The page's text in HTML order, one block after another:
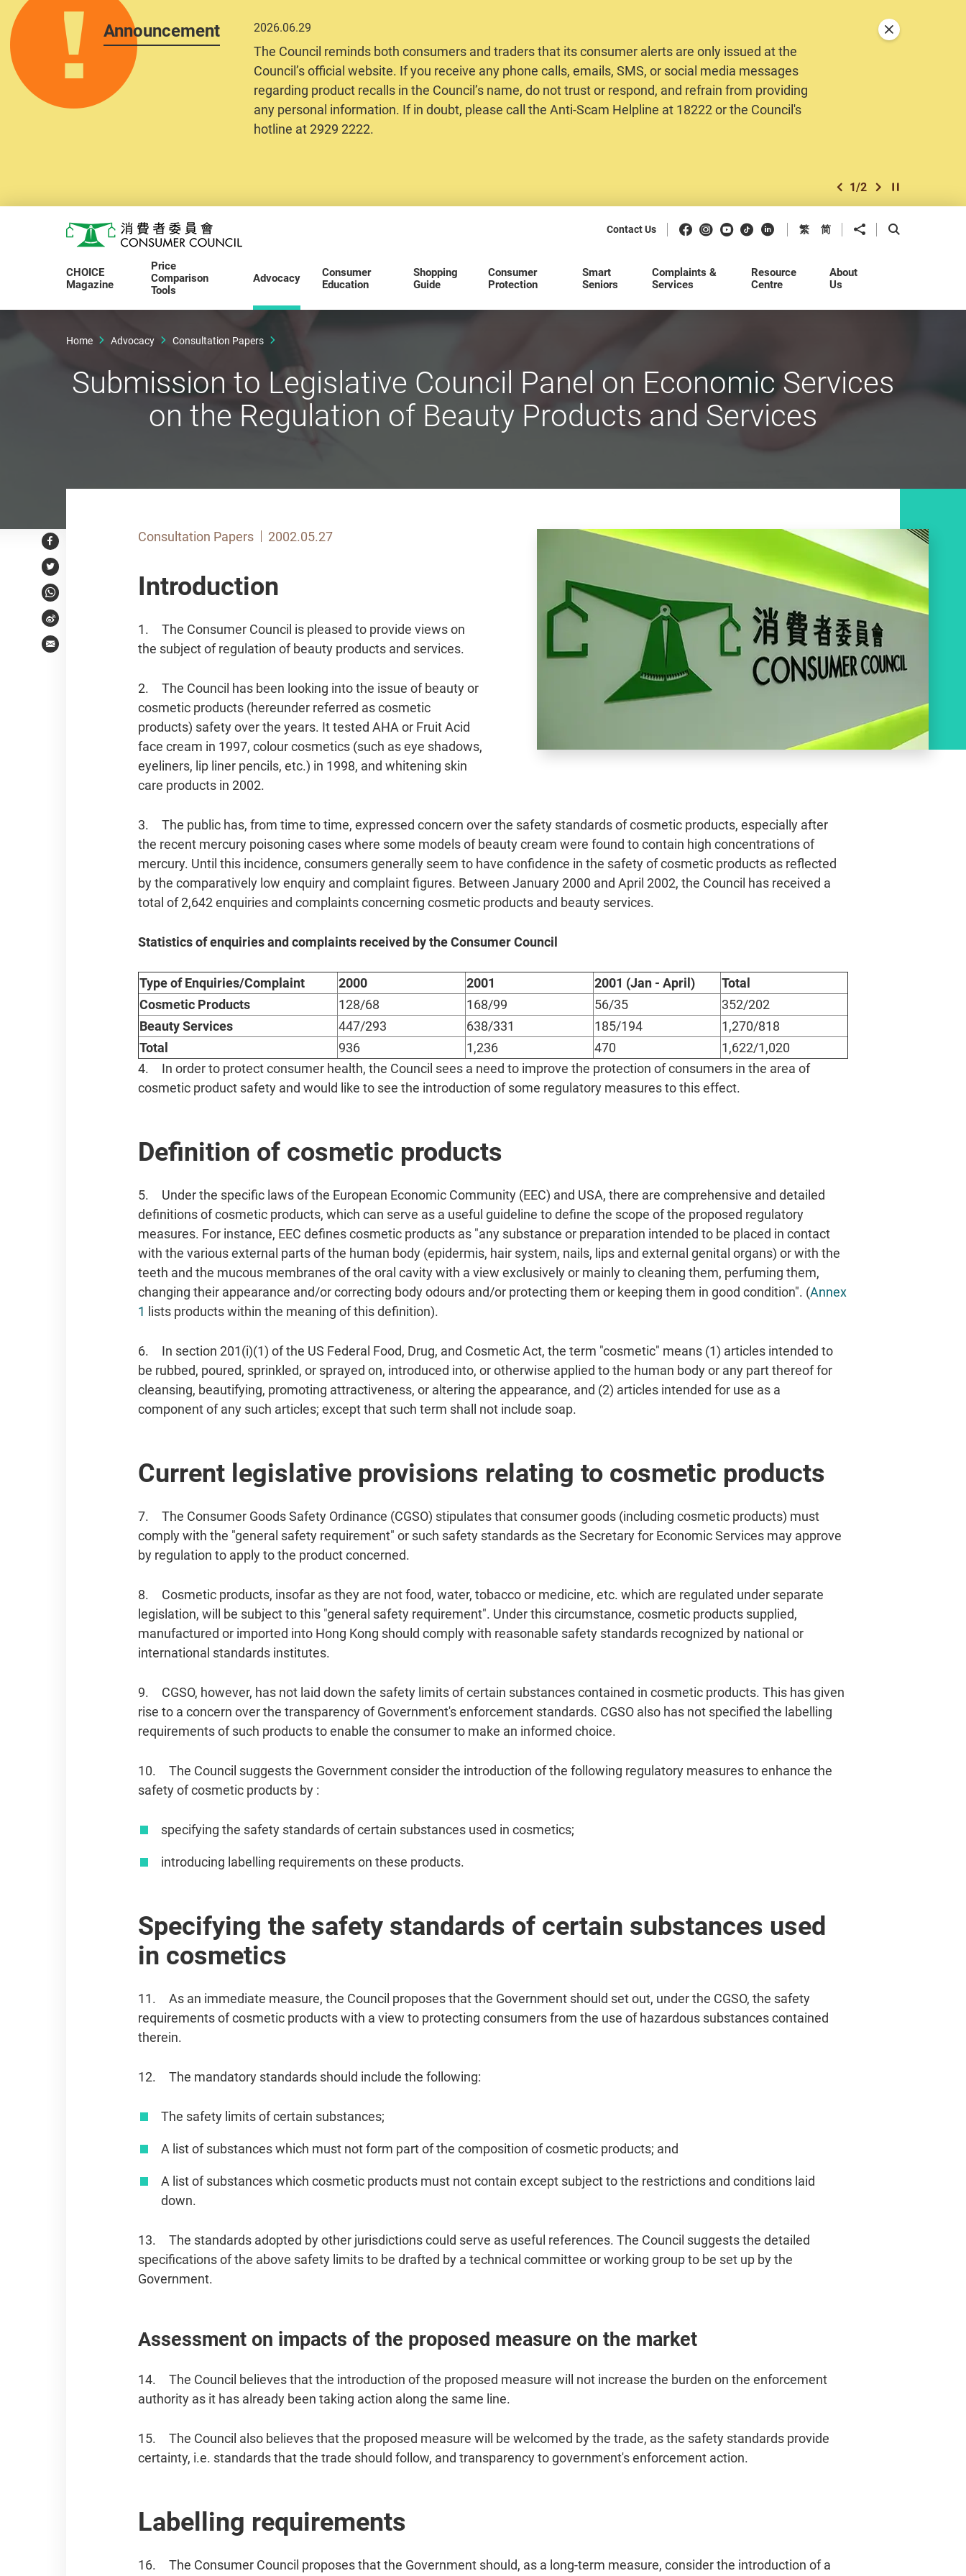
Announcement 2026.06.29
The Council reminds both consumers and traders that its consumer alerts are only issued at the
Council’s official website. If you receive any phone calls, emails, SMS, or social media messages
regarding product recalls in the Council’s name, do not trust or respond, and refrain from providing
any personal information. If in doubt, please call the Anti-Scam Helpline at 18222 or the Council's
hotline at 2929 2222.
previous item
1/2 next item
Play / Stop the
Close
Consumer Council
Contact Us Facebook
Instagram
Youtube
DouyinLinkedIn
繁 简 Share toOpen Search
CHOICE
Magazine
Price
Comparison
Tools
Advocacy
Consumer
Education
Shopping
Guide
Consumer
Protection
Smart
Seniors
Complaints &
Services
Resource
Centre
About
Us
Home Advocacy Consultation Papers
Submission to Legislative Council Panel on Economic Services
on the Regulation of Beauty Products and Services
Facebook
Twitter
WhatsApp
Weibo
Email
Consultation Papers 2002.05.27
Introduction
1. The Consumer Council is pleased to provide views on
the subject of regulation of beauty products and services.
2. The Council has been looking into the issue of beauty or
cosmetic products (hereunder referred as cosmetic
products) safety over the years. It tested AHA or Fruit Acid
face cream in 1997, colour cosmetics (such as eye shadows,
eyeliners, lip liner pencils, etc.) in 1998, and whitening skin
care products in 2002.
3. The public has, from time to time, expressed concern over the safety standards of cosmetic products, especially after
the recent mercury poisoning cases where some models of beauty cream were found to contain high concentrations of
mercury. Until this incidence, consumers generally seem to have confidence in the safety of cosmetic products as reflected
by the comparatively low enquiry and complaint figures. Between January 2000 and April 2002, the Council has received a
total of 2,642 enquiries and complaints concerning cosmetic products and beauty services.
Statistics of enquiries and complaints received by the Consumer Council
Type of Enquiries/Complaint 2000 2001 2001 (Jan - April)
Total
Cosmetic Products
128/68 168/99 56/35
352/202
Beauty Services
447/293 638/331 185/194
1,270/818
Total
936 1,236 470
1,622/1,020
4. In order to protect consumer health, the Council sees a need to improve the protection of consumers in the area of
cosmetic product safety and would like to see the introduction of some regulatory measures to this effect.
Definition of cosmetic products
5. Under the specific laws of the European Economic Community (EEC) and USA, there are comprehensive and detailed
definitions of cosmetic products, which can serve as a useful guideline to define the scope of the proposed regulatory
measures. For instance, EEC defines cosmetic products as "any substance or preparation intended to be placed in contact
with the various external parts of the human body (epidermis, hair system, nails, lips and external genital organs) or with the
teeth and the mucous membranes of the oral cavity with a view exclusively or mainly to cleaning them, perfuming them,
changing their appearance and/or correcting body odours and/or protecting them or keeping them in good condition". (Annex
1 lists products within the meaning of this definition).
6. In section 201(i)(1) of the US Federal Food, Drug, and Cosmetic Act, the term "cosmetic" means (1) articles intended to
be rubbed, poured, sprinkled, or sprayed on, introduced into, or otherwise applied to the human body or any part thereof for
cleansing, beautifying, promoting attractiveness, or altering the appearance, and (2) articles intended for use as a
component of any such articles; except that such term shall not include soap.
Current legislative provisions relating to cosmetic products
7. The Consumer Goods Safety Ordinance (CGSO) stipulates that consumer goods (including cosmetic products) must
comply with the "general safety requirement" or such safety standards as the Secretary for Economic Services may approve
by regulation to apply to the product concerned.
8. Cosmetic products, insofar as they are not food, water, tobacco or medicine, etc. which are regulated under separate
legislation, will be subject to this "general safety requirement". Under this circumstance, cosmetic products supplied,
manufactured or imported into Hong Kong should comply with reasonable safety standards recognized by national or
international standards institutes.
9. CGSO, however, has not laid down the safety limits of certain substances contained in cosmetic products. This has given
rise to a concern over the transparency of Government's enforcement standards. CGSO also has not specified the labelling
requirements of such products to enable the consumer to make an informed choice.
10. The Council suggests the Government consider the introduction of the following regulatory measures to enhance the
safety of cosmetic products by :
specifying the safety standards of certain substances used in cosmetics;
introducing labelling requirements on these products.
Specifying the safety standards of certain substances used
in cosmetics
11. As an immediate measure, the Council proposes that the Government should set out, under the CGSO, the safety
requirements of cosmetic products with a view to protecting consumers from the use of hazardous substances contained
therein.
12. The mandatory standards should include the following:
The safety limits of certain substances;
A list of substances which must not form part of the composition of cosmetic products; and
A list of substances which cosmetic products must not contain except subject to the restrictions and conditions laid
down.
13. The standards adopted by other jurisdictions could serve as useful references. The Council suggests the detailed
specifications of the above safety limits to be drafted by a technical committee or working group to be set up by the
Government.
Assessment on impacts of the proposed measure on the market
14. The Council believes that the introduction of the proposed measure will not increase the burden on the enforcement
authority as it has already been taking action along the same line.
15. The Council also believes that the proposed measure will be welcomed by the trade, as the safety standards provide
certainty, i.e. standards that the trade should follow, and transparency to government's enforcement action.
Labelling requirements
16. The Consumer Council proposes that the Government should, as a long-term measure, consider the introduction of a